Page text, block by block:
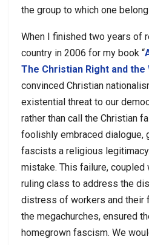
the group to which one
When I finished two years of
country in 2006 for my book “
The Christian Right and the
convinced Christian
existential threat to our
rather than call the Christian
foolishly embraced dialogue,
fascists a religious
mistake. This failure,
ruling class to address the
distress of workers and their
the megachurches, ensured
homegrown fascism. We